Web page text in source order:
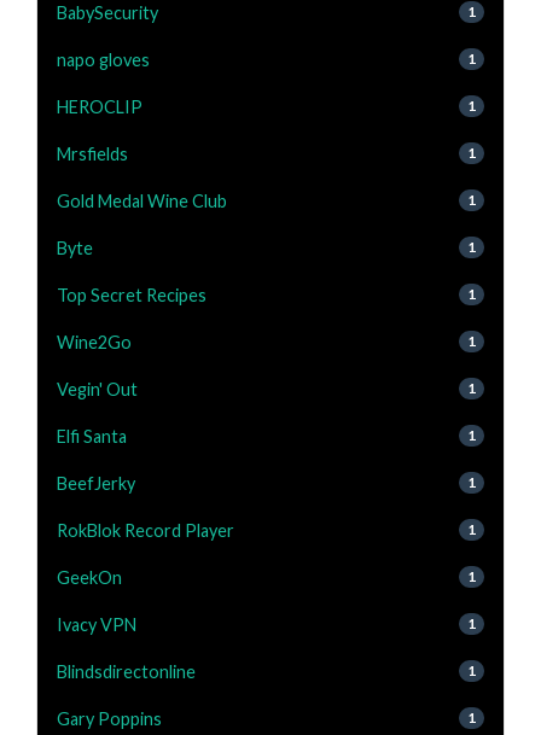
BabySecurity 1
napo gloves 1
HEROCLIP 1
Mrsfields 1
Gold Medal Wine Club 1
Byte 1
Top Secret Recipes 1
Wine2Go 1
Vegin' Out 1
Elfi Santa 1
BeefJerky 1
RokBlok Record Player 1
GeekOn 1
Ivacy VPN 1
Blindsdirectonline 1
Gary Poppins 1